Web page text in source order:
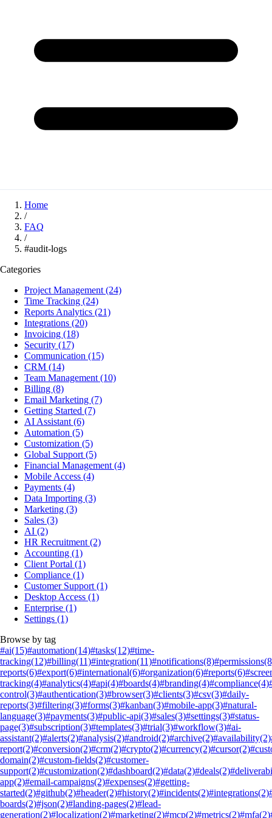
Home
/
FAQ
/
#audit-logs
Categories
Project Management (24)
Time Tracking (24)
Reports Analytics (21)
Integrations (20)
Invoicing (18)
Security (17)
Communication (15)
CRM (14)
Team Management (10)
Billing (8)
Email Marketing (7)
Getting Started (7)
AI Assistant (6)
Automation (5)
Customization (5)
Global Support (5)
Financial Management (4)
Mobile Access (4)
Payments (4)
Data Importing (3)
Marketing (3)
Sales (3)
AI (2)
HR Recruitment (2)
Accounting (1)
Client Portal (1)
Compliance (1)
Customer Support (1)
Desktop Access (1)
Enterprise (1)
Settings (1)
Browse by tag
#ai(15)#automation(14)#tasks(12)#time-
tracking(12)#billing(11)#integration(11)#notifications(8)#permissions
reports(6)#export(6)#international(6)#organization(6)#reports(6)
tracking(4)#analytics(4)#api(4)#boards(4)#branding(4)#compliance(4)
control(3)#authentication(3)#browser(3)#clients(3)#csv(3)#daily-
reports(3)#filtering(3)#forms(3)#kanban(3)#mobile-app(3)#natural-
language(3)#payments(3)#public-api(3)#sales(3)#settings(3)#status-
page(3)#subscription(3)#templates(3)#trial(3)#workflow(3)#ai-
assistant(2)#alerts(2)#analysis(2)#android(2)#archive(2)#availability(2)
report(2)#conversion(2)#crm(2)#crypto(2)#currency(2)#cursor(2)
domain(2)#custom-fields(2)#customer-
support(2)#customization(2)#dashboard(2)#data(2)#deals(2)
app(2)#email-campaigns(2)#expenses(2)#getting-
started(2)#github(2)#header(2)#history(2)#incidents(2)#integrations(2)
boards(2)#json(2)#landing-pages(2)#lead-
generation(2)#localization(2)#marketing(2)#mcp(2)#metrics(2)#mfa(2)